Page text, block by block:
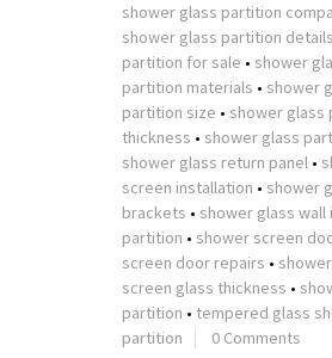
shower glass partition
shower glass partition details
partition for sale • shower
partition materials • shower
partition size • shower glass
thickness • shower glass
shower glass return panel •
screen installation • shower
brackets • shower glass wall
partition • shower screen
screen door repairs •
screen glass thickness •
partition • tempered glass
partition
0 Comments